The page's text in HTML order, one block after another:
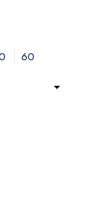
60